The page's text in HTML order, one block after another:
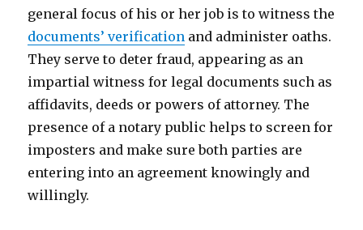
general focus of his or her job is to witness the
documents’ verification and administer oaths.
They serve to deter fraud, appearing as an
impartial witness for legal documents such as
affidavits, deeds or powers of attorney. The
presence of a notary public helps to screen for
imposters and make sure both parties are
entering into an agreement knowingly and
willingly.